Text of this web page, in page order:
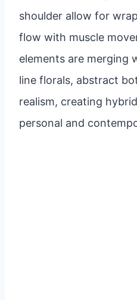
shoulder allow for
flow with muscle
elements are merging
line florals, abstract
realism, creating
personal and